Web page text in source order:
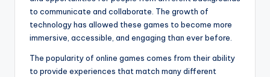
to communicate and collaborate. The growth of
technology has allowed these games to become more
immersive, accessible, and engaging than ever before.
The popularity of online games comes from their ability
to provide experiences that match many different